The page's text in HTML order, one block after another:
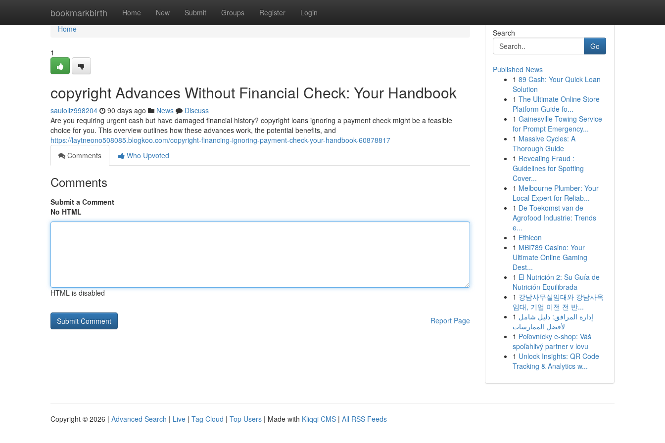
bookmarkbirth Home New Submit Groups Register Login
Home
Home
1
copyright Advances Without Financial Check: Your Handbook
saulollz998204 90 days ago News
Discuss
Are you requiring urgent cash but have damaged financial history? copyright loans ignoring a payment check might be a feasible
choice for you. This overview outlines how these advances work, the potential benefits, and
https://laytneono508085.blogkoo.com/copyright-financing-ignoring-payment-check-your-handbook-60878817
Comments
Who Upvoted
Comments
Submit a Comment
No HTML
HTML is disabled
Report Page
Search
Go
Published News
1 89 Cash: Your Quick Loan
Solution
1 The Ultimate Online Store
Platform Guide fo...
1 Gainesville Towing Service
for Prompt Emergency...
1 Massive Cycles: A
Thorough Guide
1 Revealing Fraud :
Guidelines for Spotting
Cover...
1 Melbourne Plumber: Your
Local Expert for Reliab...
1 De Toekomst van de
Agrofood Industrie: Trends
e...
1 Ethicon
1 MBI789 Casino: Your
Ultimate Online Gaming
Dest...
1 El Nutrición 2: Su Guía de
Nutrición Equilibrada
1 강남사무실임대와 강남사옥
임대, 기업 이전 전 반...
1 إدارة المرافق: دليل شامل
لأفضل الممارسات
1 Poľovnícky e-shop: Váš
spoľahlivý partner v lovu
1 Unlock Insights: QR Code
Tracking & Analytics w...
Copyright © 2026 | Advanced Search | Live | Tag Cloud | Top Users | Made with Kliqqi CMS | All RSS Feeds